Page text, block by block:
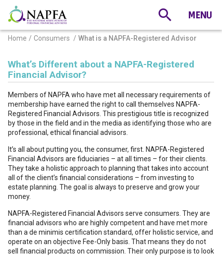
Home Consumers What is a NAPFA-Registered Advisor
What’s Different about a NAPFA-Registered
Financial Advisor?
Members of NAPFA who have met all necessary requirements of
membership have earned the right to call themselves NAPFA-
Registered Financial Advisors. This prestigious title is recognized
by those in the field and in the media as identifying those who are
professional, ethical financial advisors.
It’s all about putting you, the consumer, first. NAPFA-Registered
Financial Advisors are fiduciaries – at all times – for their clients.
They take a holistic approach to planning that takes into account
all of the client’s financial considerations – from investing to
estate planning. The goal is always to preserve and grow your
money.
NAPFA-Registered Financial Advisors serve consumers. They are
financial advisors who are highly competent and have met more
than a de minimis certification standard, offer holistic service, and
operate on an objective Fee-Only basis. That means they do not
sell financial products on commission. Their only purpose is to look